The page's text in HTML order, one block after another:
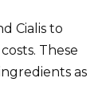
Cialis to
These
as